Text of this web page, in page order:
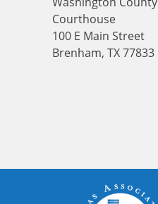
Courthouse
100 E Main Street
Brenham, TX 77833